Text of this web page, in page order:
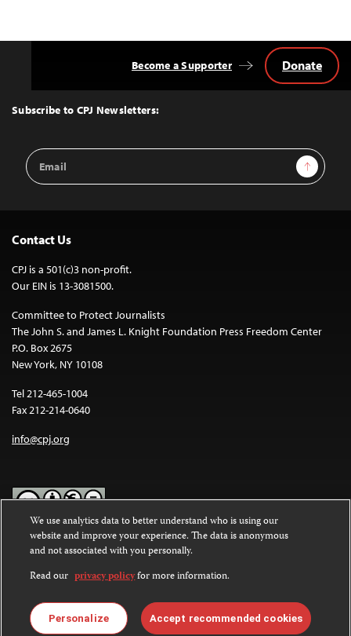
Top
Subscribe to CPJ Newsletters:
Email
Address
Sign Up
Become a Supporter Donate
Contact Us
CPJ is a 501(c)3 non-profit.
Our EIN is 13-3081500.
Committee to Protect Journalists
The John S. and James L. Knight Foundation Press Freedom Center
P.O. Box 2675
New York, NY 10108
Tel 212-465-1004
Fax 212-214-0640
info@cpj.org
Except where noted, text on this website is licensed under a
Commons Attribution-NonCommercial-NoDerivatives 4.0
International License.
Images and other media are not covered by the Creative Commons
license. For more information about permissions, see ourFAQs
We use analytics data to better understand who is using our
website and improve your experience. The data is anonymous
and not associated with you personally.
Read our privacy policyfor more information.
Personalize Accept recommended cookies